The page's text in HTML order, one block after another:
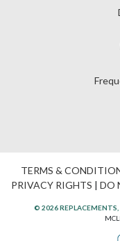
TERMS &
PRIVACY RIGHTS | DO
© 2026 REPLACEMENTS,